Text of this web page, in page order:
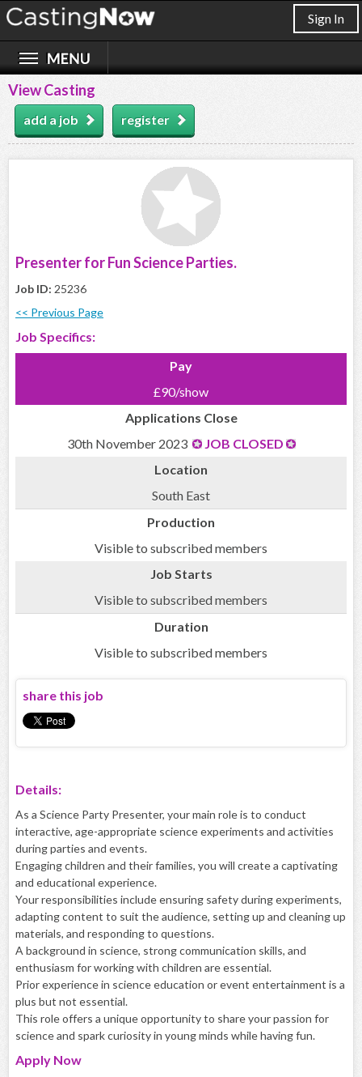
Sign In
View Casting
add a job register
Presenter for Fun Science Parties.
Job ID: 25236
<< Previous Page
Job Specifics:
Pay
£90/show
Applications Close
30th November 2023
JOB CLOSED
Location
South East
Production
Visible to subscribed members
Job Starts
Visible to subscribed members
Duration
Visible to subscribed members
share this job
Details:
As a Science Party Presenter, your main role is to conduct
interactive, age-appropriate science experiments and activities
during parties and events.
Engaging children and their families, you will create a captivating
and educational experience.
Your responsibilities include ensuring safety during experiments,
adapting content to suit the audience, setting up and cleaning up
materials, and responding to questions.
A background in science, strong communication skills, and
enthusiasm for working with children are essential.
Prior experience in science education or event entertainment is a
plus but not essential.
This role offers a unique opportunity to share your passion for
science and spark curiosity in young minds while having fun.
Apply Now